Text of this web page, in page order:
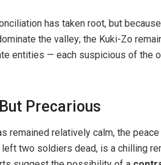
has taken root, but
the valley; the Kuki-Zo
entities — each suspicious of the
Precarious
remained relatively calm, the
two soldiers dead, is a chilling